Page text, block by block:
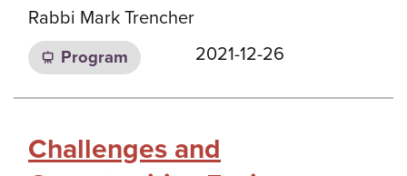
Rabbi Mark Trencher
Program 2021-12-26
Challenges and